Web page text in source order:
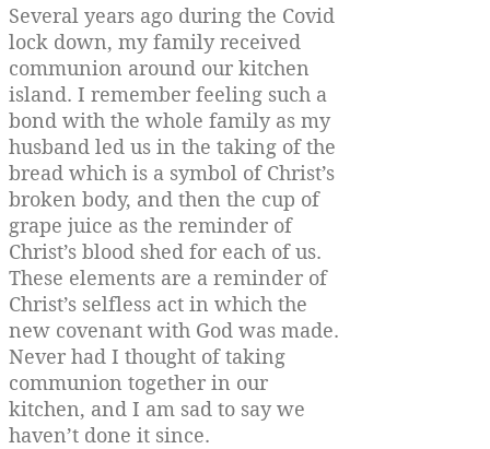
Several years ago during the Covid
lock down, my family received
communion around our kitchen
island. I remember feeling such a
bond with the whole family as my
husband led us in the taking of the
bread which is a symbol of Christ’s
broken body, and then the cup of
grape juice as the reminder of
Christ’s blood shed for each of us.
These elements are a reminder of
Christ’s selfless act in which the
new covenant with God was made.
Never had I thought of taking
communion together in our
kitchen, and I am sad to say we
haven’t done it since.